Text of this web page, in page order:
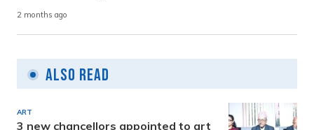
2 months ago
Also Read
ART
3 new chancellors appointed to art